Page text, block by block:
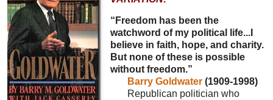
“Freedom has been the
watchword of my political life...I
believe in faith, hope, and charity.
But none of these is possible
without freedom.”
Barry Goldwater (1909-1998)
Republican politician who